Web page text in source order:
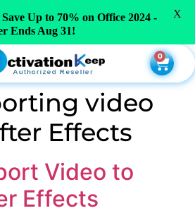
0
video
Effects
Video to
Effects
Up to 70% on Office 2024 -
Ends Aug 31!
X